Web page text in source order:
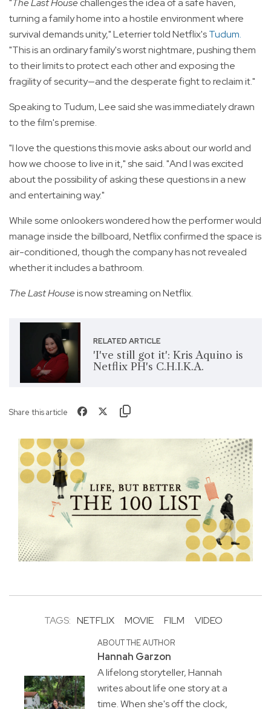
"The Last Housechallenges the idea of a safe haven,
turning a family home into a hostile environment where
survival demands unity," Leterrier told Netflix'sTudum.
"This is an ordinary family's worst nightmare, pushing them
to their limits to protect each other and exposing the
fragility of security—and the desperate fight to reclaim it."
Speaking to Tudum, Lee said she was immediately drawn
to the film's premise.
"I love the questions this movie asks about our world and
how we choose to live in it," she said. "And I was excited
about the possibility of asking these questions in a new
and entertaining way."
While some onlookers wondered how the performer would
manage inside the billboard, Netflix confirmed the space is
air-conditioned, though the company has not revealed
whether it includes a bathroom.
The Last Houseis now streaming on Netflix.
RELATED ARTICLE
'I've still got it': Kris Aquino is
Netflix PH's C.H.I.K.A.
Share this article
TAGS: NETFLIX MOVIE FILM VIDEO
ABOUT THE AUTHOR
Hannah Garzon
A lifelong storyteller, Hannah
writes about life one story at a
time. When she's off the clock,